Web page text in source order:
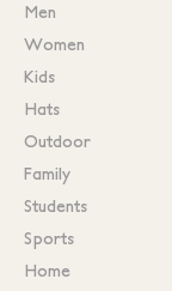
Men
Women
Kids
Hats
Outdoor
Family
Students
Sports
Home